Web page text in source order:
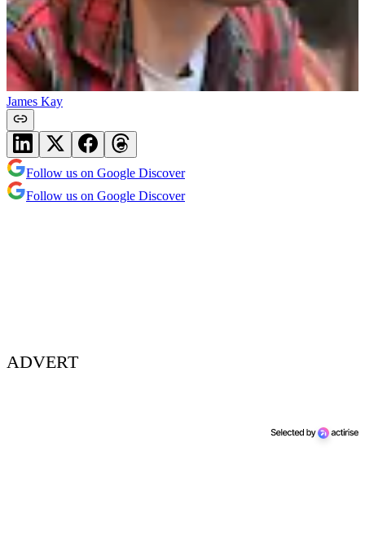
James Kay
Follow us on Google Discover
Follow us on Google Discover
ADVERT